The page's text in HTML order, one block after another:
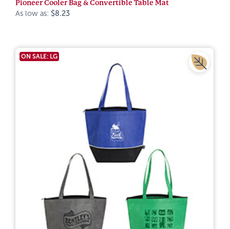
Pioneer Cooler Bag & Convertible Table Mat
As low as: $8.23
ON SALE: LG